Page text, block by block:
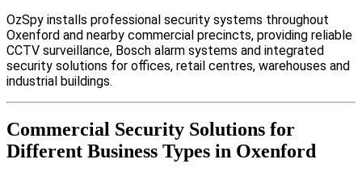
OzSpy installs professional security systems throughout
Oxenford and nearby commercial precincts, providing reliable
CCTV surveillance, Bosch alarm systems and integrated
security solutions for offices, retail centres, warehouses and
industrial buildings.
Commercial Security Solutions for
Different Business Types in Oxenford